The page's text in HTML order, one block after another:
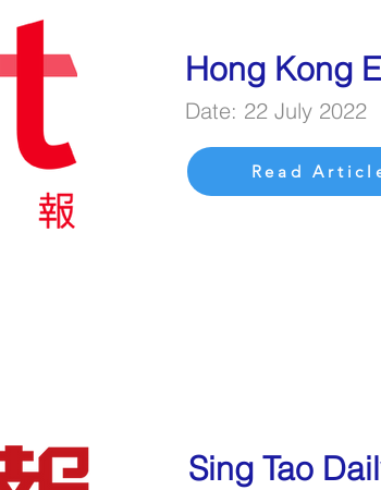
Hong Kong
Date: 22 July 2022
Read
Sing Tao